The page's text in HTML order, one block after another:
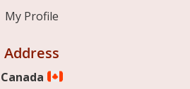
My Profile
Address
Canada